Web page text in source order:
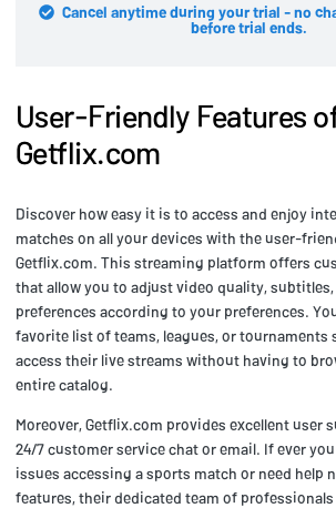
Cancel anytime during your trial - no
before trial ends.
User-Friendly Features
Getflix.com
Discover how easy it is to access and enjoy
matches on all your devices with the user-
Getflix.com. This streaming platform offers
that allow you to adjust video quality, subtitles,
preferences according to your preferences.
favorite list of teams, leagues, or tournaments
access their live streams without having to
entire catalog.
Moreover, Getflix.com provides excellent user
24/7 customer service chat or email. If ever
issues accessing a sports match or need help
features, their dedicated team of